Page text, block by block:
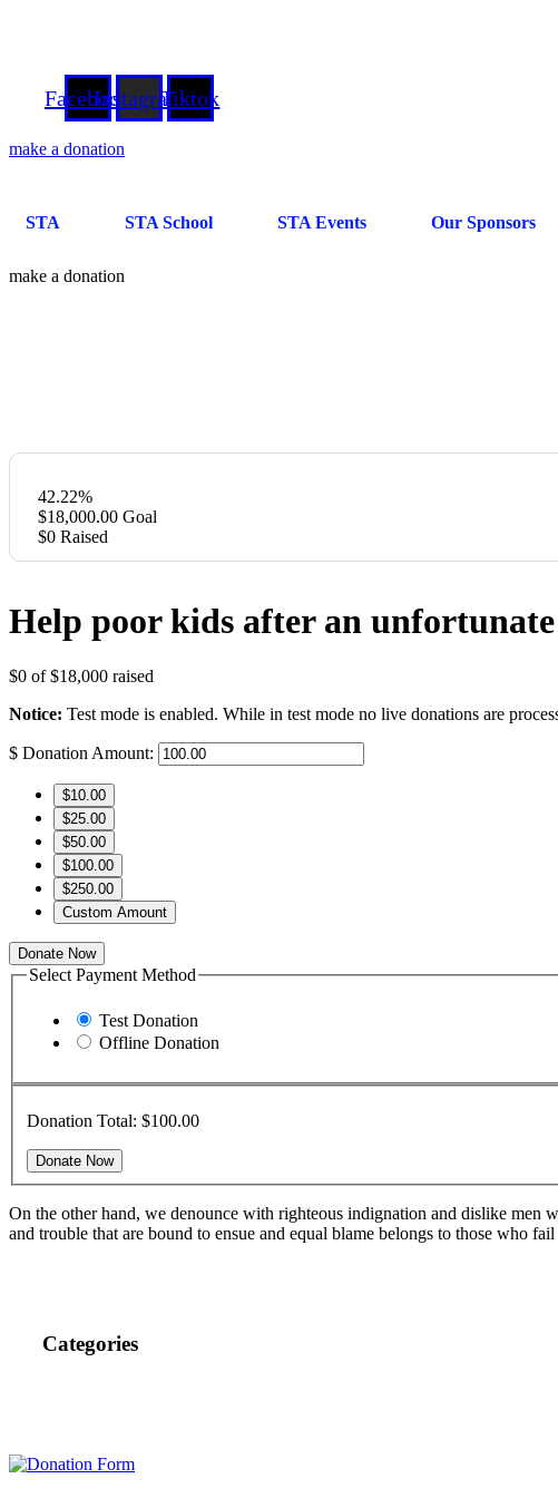
FacebookInstagramTiktok
make a donation
STA STA School STA Events Our Sponsors
make a donation
42.22%
$18,000.00 Goal
$0 Raised
Help poor kids after an
$0 of$18,000 raised
Notice: Test mode is enabled. While in test mode no live donations are
$ Donation Amount:
$10.00
$25.00
$50.00
$100.00
$250.00
Custom Amount
Donate Now
Select Payment Method
Test Donation
Offline Donation
Donation Total: $100.00
On the other hand, we denounce with righteous indignation and dislike men
and trouble that are bound to ensue and equal blame belongs to those who
Categories